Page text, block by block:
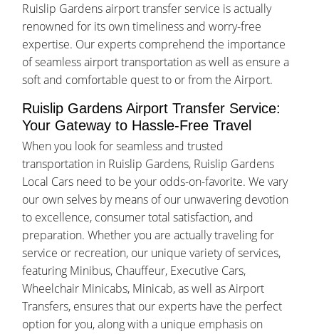
Ruislip Gardens airport transfer service is actually
renowned for its own timeliness and worry-free
expertise. Our experts comprehend the importance
of seamless airport transportation as well as ensure a
soft and comfortable quest to or from the Airport.
Ruislip Gardens Airport Transfer Service:
Your Gateway to Hassle-Free Travel
When you look for seamless and trusted
transportation in Ruislip Gardens, Ruislip Gardens
Local Cars need to be your odds-on-favorite. We vary
our own selves by means of our unwavering devotion
to excellence, consumer total satisfaction, and
preparation. Whether you are actually traveling for
service or recreation, our unique variety of services,
featuring Minibus, Chauffeur, Executive Cars,
Wheelchair Minicabs, Minicab, as well as Airport
Transfers, ensures that our experts have the perfect
option for you, along with a unique emphasis on